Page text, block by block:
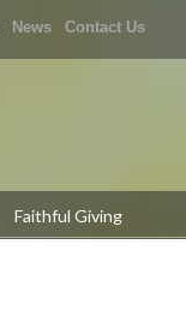
News Contact Us
Faithful Giving